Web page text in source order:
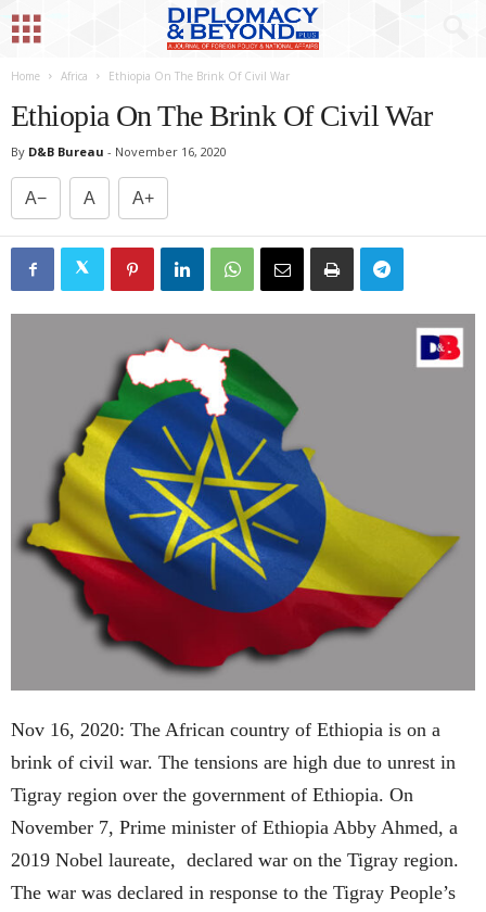
Home Africa Ethiopia On The Brink Of Civil War
Ethiopia On The Brink Of Civil War
By D&B Bureau - November 16, 2020
A− A A+
Nov 16, 2020: The African country of Ethiopia is on a
brink of civil war. The tensions are high due to unrest in
Tigray region over the government of Ethiopia. On
November 7, Prime minister of Ethiopia Abby Ahmed, a
2019 Nobel laureate, declared war on the Tigray region.
The war was declared in response to the Tigray People’s